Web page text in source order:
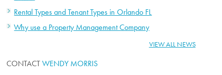
Rental Types and Tenant Types in Orlando FL
Why use a Property Management Company
VIEW ALL NEWS
CONTACTWENDY MORRIS